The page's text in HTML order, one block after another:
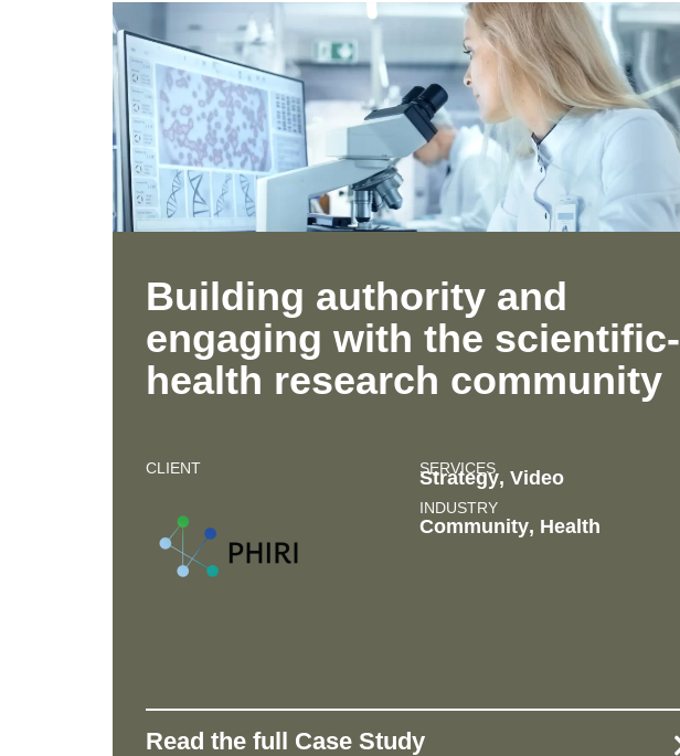
Building authority and
engaging with the scientific-
health research community
CLIENT SERVICES
Strategy, Video
INDUSTRY
Community, Health
Read the full Case Study